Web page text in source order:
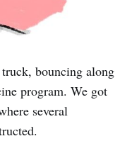
bouncing along
program. We got
several